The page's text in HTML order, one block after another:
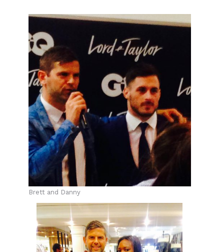
Brett and Danny